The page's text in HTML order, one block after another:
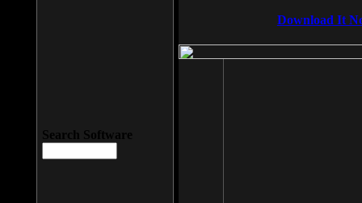
Download It
Search Software